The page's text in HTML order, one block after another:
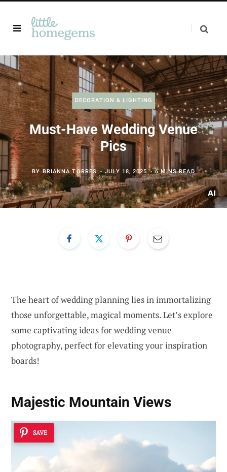
DECORATION & LIGHTING
Must-Have Wedding Venue
Pics
BY BRIANNA TORRES JULY 18, 2025 6 MINS READ
The heart of wedding planning lies in immortalizing
those unforgettable, magical moments. Let’s explore
some captivating ideas for wedding venue
photography, perfect for elevating your inspiration
boards!
Majestic Mountain Views
SAVE